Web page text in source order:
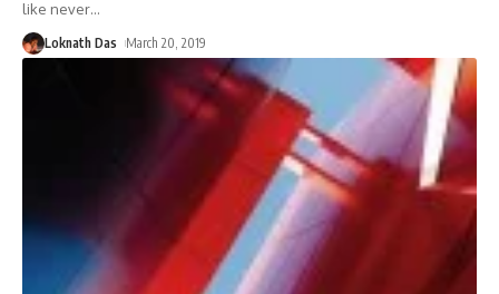
like never…
Loknath Das March 20, 2019